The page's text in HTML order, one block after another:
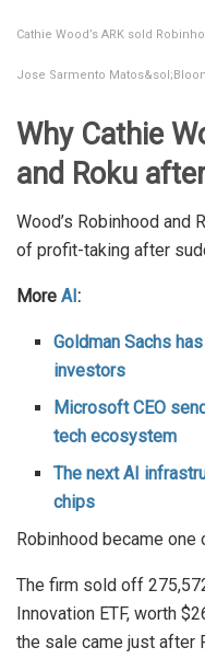
Cathie Wood’s ARK sold
Jose Sarmento
Why Cathie
and Roku
Wood’s Robinhood and
of profit-taking after
More AI :
Goldman Sachs
investors
Microsoft CEO
tech ecosystem
The next AI
chips
Robinhood became one
The firm sold off
Innovation ETF, worth
the sale came just after